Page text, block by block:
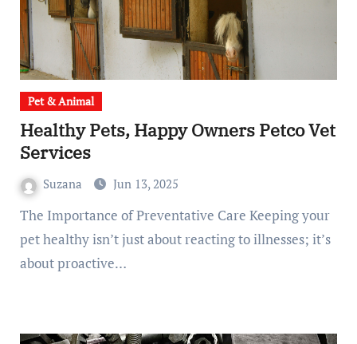
Pet & Animal
Healthy Pets, Happy Owners Petco Vet
Services
Suzana Jun 13, 2025
The Importance of Preventative Care Keeping your
pet healthy isn’t just about reacting to illnesses; it’s
about proactive…